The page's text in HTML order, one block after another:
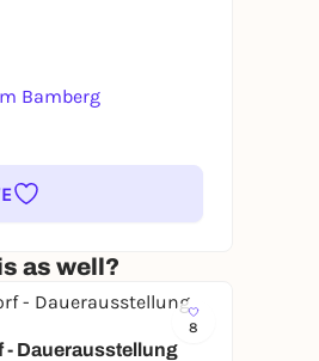
Bamberg
as well?
8
- Dauerausstellung